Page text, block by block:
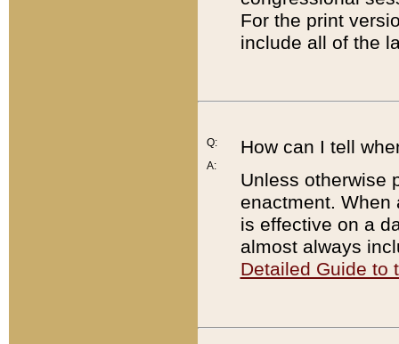
For the print
include all of the
Q:
A:
How can I tell
Unless otherwise
enactment. When
is effective on a
almost always
Detailed Guide to